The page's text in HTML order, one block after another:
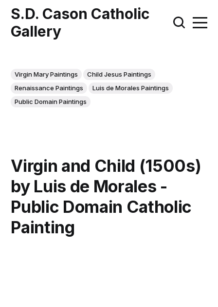
S.D. Cason Catholic
Gallery
Virgin Mary Paintings
Child Jesus Paintings
Renaissance Paintings
Luis de Morales Paintings
Public Domain Paintings
Virgin and Child (1500s)
by Luis de Morales -
Public Domain Catholic
Painting